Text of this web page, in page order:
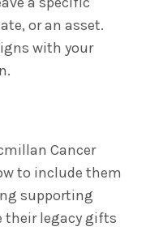
or an asset.
with your
Cancer
to include them
supporting
their legacy gifts